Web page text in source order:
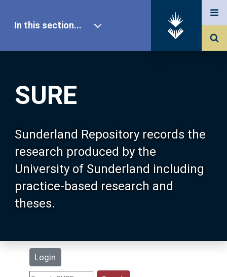
SURE
Sunderland Repository records the
research produced by the
University of Sunderland including
practice-based research and
theses.
Login
In this section...
Our Research
About SURE
Browse
Search
Statistics